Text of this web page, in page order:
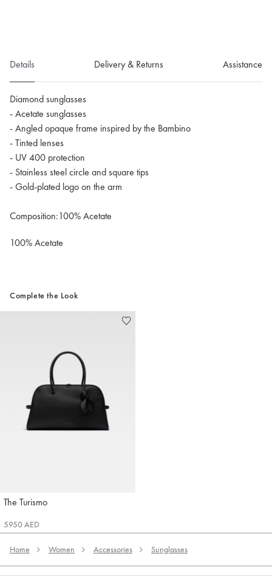
Details Delivery & Returns Assistance
Diamond sunglasses
- Acetate sunglasses
- Angled opaque frame inspired by the Bambino
- Tinted lenses
- UV 400 protection
- Stainless steel circle and square tips
- Gold-plated logo on the arm
Composition:100% Acetate
100% Acetate
Complete the Look
The Turismo
Jacquemus
5950 AED
Home Women Accessories Sunglasses